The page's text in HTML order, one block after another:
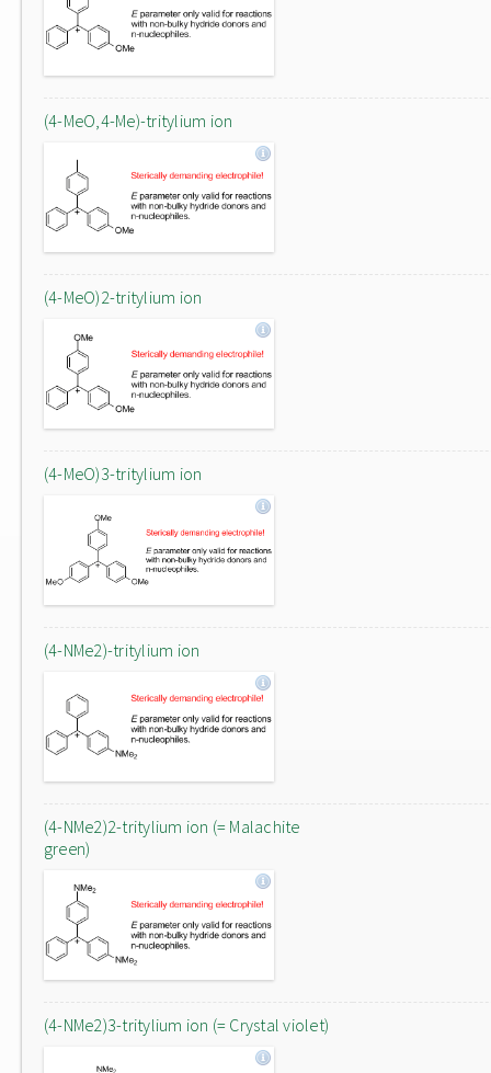
(4-MeO,4-Me)-tritylium ion
(4-MeO)2-tritylium ion
(4-MeO)3-tritylium ion
(4-NMe2)-tritylium ion
(4-NMe2)2-tritylium ion (= Malachite
green)
(4-NMe2)3-tritylium ion (= Crystal violet)